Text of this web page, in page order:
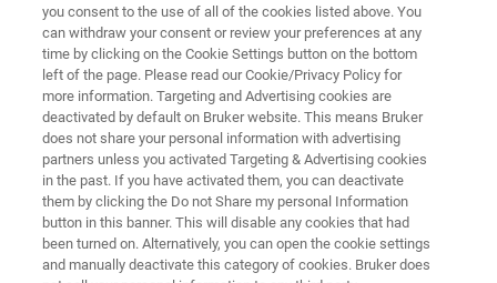
Measure and control nanoscale surface
features and magnetic tunnel junction
properties in high-volume semiconductor
manufacturing
CONTACT US
you consent to the use of all of the cookies listed above. You
can withdraw your consent or review your preferences at any
time by clicking on the Cookie Settings button on the bottom
left of the page. Please read our Cookie/Privacy Policy for
more information. Targeting and Advertising cookies are
deactivated by default on Bruker website. This means Bruker
does not share your personal information with advertising
partners unless you activated Targeting & Advertising cookies
in the past. If you have activated them, you can deactivate
them by clicking the Do not Share my personal Information
button in this banner. This will disable any cookies that had
been turned on. Alternatively, you can open the cookie settings
and manually deactivate this category of cookies. Bruker does